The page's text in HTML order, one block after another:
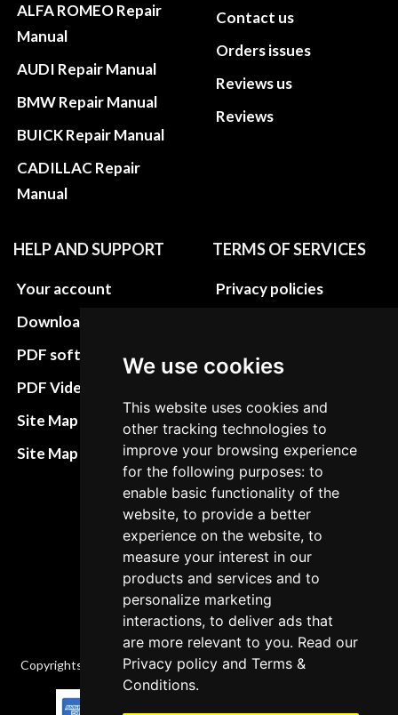
We use cookies
This website uses cookies and
other tracking technologies to
improve your browsing experience
for the following purposes: to
enable basic functionality of the
website, to provide a better
experience on the website, to
measure your interest in our
products and services and to
personalize marketing
interactions, to deliver ads that
are more relevant to you. Read our
Privacy policy andTerms &
Conditions.
ALFA ROMEO Repair
Manual
AUDI Repair Manual
BMW Repair Manual
BUICK Repair Manual
CADILLAC Repair
Manual
Contact us
Orders issues
Reviews us
Reviews
HELP AND SUPPORT
Your account
Download instructions
PDF software
PDF Video How to
Site Map HTML
Site Map XML
TERMS OF SERVICES
Privacy policies
Terms&Conditions
Refund and return
policies
Cancellation Policy
Delivery Policy
Contact
Copyrights © 2026 All Rights Reserved by Factory-manuals.com.